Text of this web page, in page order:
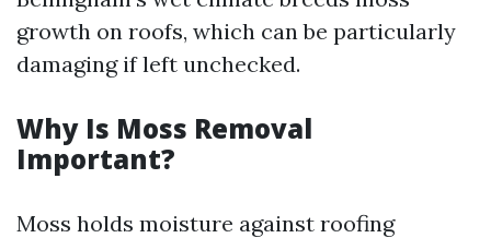
growth on roofs, which can be particularly
damaging if left unchecked.
Why Is Moss Removal
Important?
Moss holds moisture against roofing